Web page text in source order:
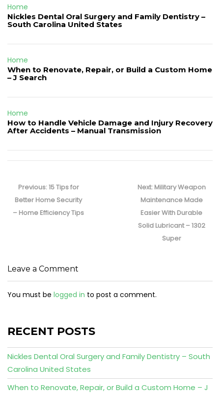
Home
Nickles Dental Oral Surgery and Family Dentistry –
South Carolina United States
Home
When to Renovate, Repair, or Build a Custom Home
– J Search
Home
How to Handle Vehicle Damage and Injury Recovery
After Accidents – Manual Transmission
navigation
Previous:Previous
post:
15 Tips for
Better Home Security
– Home Efficiency Tips
Next: Next
post:
Military Weapon
Maintenance Made
Easier With Durable
Solid Lubricant – 1302
Super
Leave a Comment
You must be logged in to post a comment.
RECENT POSTS
Nickles Dental Oral Surgery and Family Dentistry – South
Carolina United States
When to Renovate, Repair, or Build a Custom Home – J